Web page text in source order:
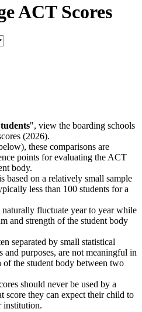
ACT Scores
", view the boarding schools
(2026).
these comparisons are
points for evaluating the ACT
body.
based on a relatively small sample
less than 100 students for a
fluctuate year to year while
and strength of the student body
separated by small statistical
purposes, are not meaningful in
the student body between two
should never be used by a
score they can expect their child to
institution.